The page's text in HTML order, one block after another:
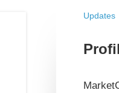
Updates